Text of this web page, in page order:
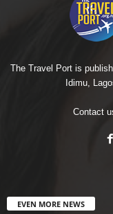
The Travel Port is
Idimu,
Contact
EVEN MORE NEWS